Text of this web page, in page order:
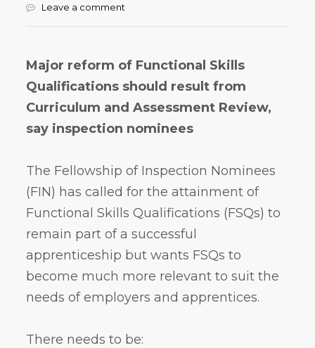
Leave a comment
Major reform of Functional Skills
Qualifications should result from
Curriculum and Assessment Review,
say inspection nominees
The Fellowship of Inspection Nominees
(FIN) has called for the attainment of
Functional Skills Qualifications (FSQs) to
remain part of a successful
apprenticeship but wants FSQs to
become much more relevant to suit the
needs of employers and apprentices.
There needs to be: